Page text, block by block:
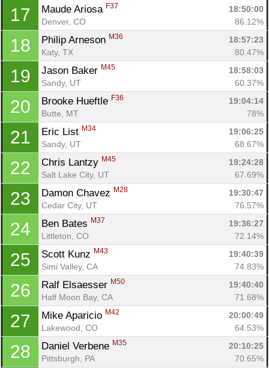
17 Maude Ariosa F37
18:50:00
Denver, CO
86.12%
18 Philip Arneson M36
18:57:23
Katy, TX
80.47%
19 Jason Baker M45
18:58:03
Sandy, UT
60.37%
20 Brooke Hueftle F36
19:04:14
Butte, MT
78%
21 Eric List M34
19:06:25
Sandy, UT
68.67%
22 Chris Lantzy M45
19:24:28
Salt Lake City, UT
67.69%
23 Damon Chavez M28
19:30:47
Cedar City, UT
76.57%
24 Ben Bates M37
19:36:27
Littleton, CO
72.14%
25 Scott Kunz M43
19:40:39
Simi Valley, CA
74.83%
26 Ralf Elsaesser M50
19:40:40
Half Moon Bay, CA
71.68%
27 Mike Aparicio M42
20:00:49
Lakewood, CO
64.53%
28 Daniel Verbene M35
20:10:25
Pittsburgh, PA
70.65%